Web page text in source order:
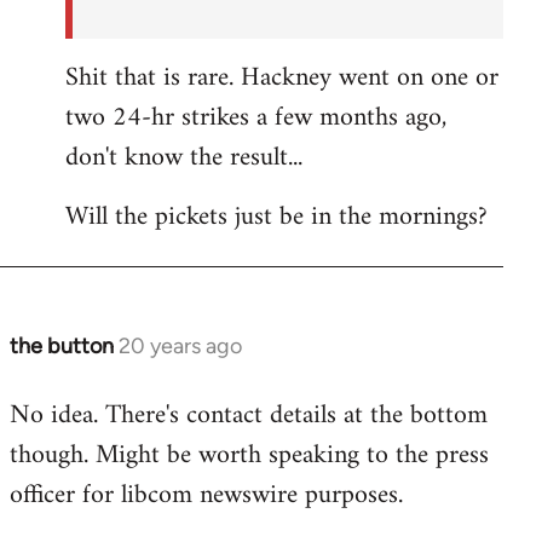
Shit that is rare. Hackney went on one or
two 24-hr strikes a few months ago,
don't know the result...
Will the pickets just be in the mornings?
the button 20 years ago
In
to
the
wrote:Picket
No idea. There's contact details at the bottom
though. Might be worth speaking to the press
officer for libcom newswire purposes.